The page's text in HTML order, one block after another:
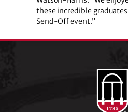
these incredible
Send-Off event.”